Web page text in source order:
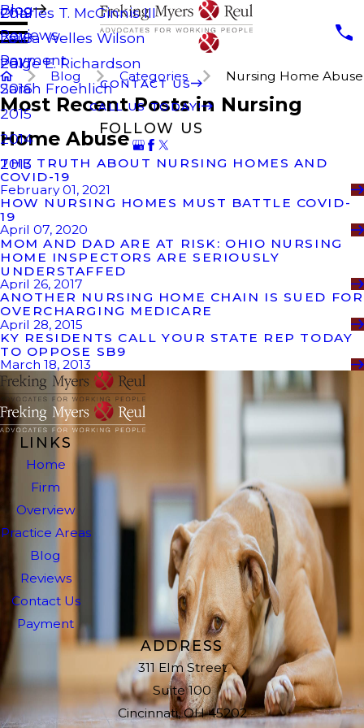
Charles T. McGinnis III
Laura Welles Wilson
Paige E. Richardson
Sarah Froehlich
Blog
2019
2018
2017
2016
2015
2014
2013
Reviews
Payment
CONTACT US
CALL US TODAY!
FOLLOW US
Blog Categories Nursing Home Abuse
Most Recent Posts in Nursing
Home Abuse
THE TRUTH ABOUT NURSING HOMES AND
COVID-19
February 01, 2021
HOW NURSING HOMES MUST BATTLE COVID-
19
April 07, 2020
MOM AND DAD ARE AT RISK: OHIO NURSING
HOME INSPECTORS ARE SERIOUSLY
UNDERSTAFFED
April 26, 2017
ANOTHER NURSING HOME CHAIN IS SUED FOR
OVERCHARGING MEDICARE
April 28, 2015
KY RESIDENTS CALL YOUR STATE REP TODAY
TO OPPOSE SB9
March 18, 2013
LINKS
Home
Firm
Overview
Practice Areas
Blog
Reviews
Contact Us
Payment
ADDRESS
311 Elm Street
Suite 100
Cincinnati, OH 45202